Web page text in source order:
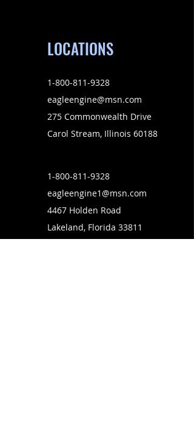
LOCATIONS
1-800-811-9328
eagleengine@msn.com
275 Commonwealth Drive
Carol Stream, Illinois 60188
1-800-811-9328
eagleengine1@msn.com
4467 Holden Road
Lakeland, Florida 33811